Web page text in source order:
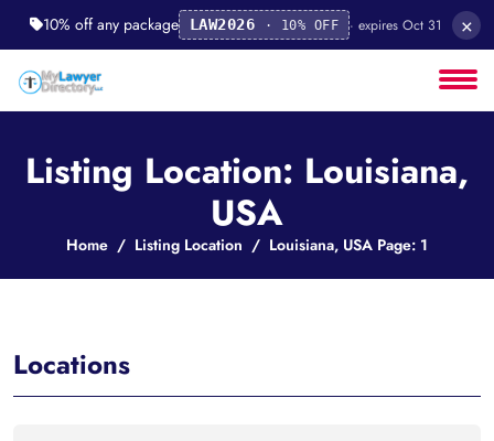
10% off any package LAW2026 · 10% OFF · expires Oct 31 ×
Listing Location: Louisiana,
USA
Home Listing Location Louisiana, USA Page: 1
Locations